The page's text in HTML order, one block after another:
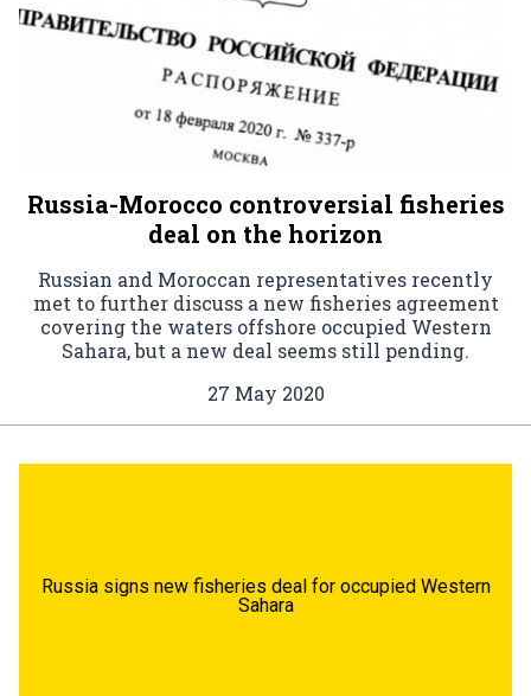
Russia-Morocco controversial fisheries
deal on the horizon
Russian and Moroccan representatives recently
met to further discuss a new fisheries agreement
covering the waters offshore occupied Western
Sahara, but a new deal seems still pending.
27 May 2020
Russia signs new fisheries deal for occupied Western
Sahara